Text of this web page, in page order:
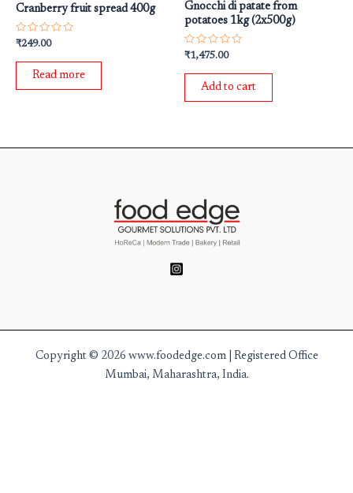
Cranberry fruit spread 400g
Rated
out
₹249.00
Read more
Gnocchi di patate from
potatoes 1kg (2x500g)
Rated
out
₹1,475.00
Add to cart
Copyright © 2026 www.foodedge.com | Registered Office
Mumbai, Maharashtra, India.